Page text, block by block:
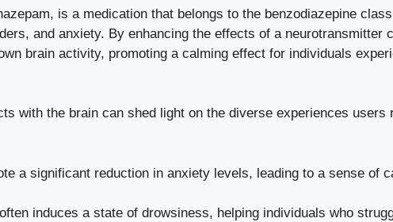
is a medication that belongs to the benzodiazepine
and anxiety. By enhancing the effects of a neurotransmitter
brain activity, promoting a calming effect for individuals
with the brain can shed light on the diverse experiences users
a significant reduction in anxiety levels, leading to a sense of
induces a state of drowsiness, helping individuals who